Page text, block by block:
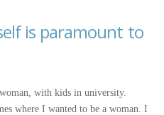
is paramount to
with kids in university.
where I wanted to be a woman. I